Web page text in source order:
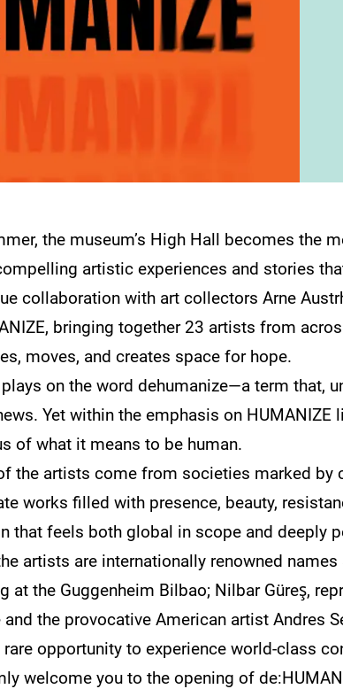
the museum’s High Hall becomes the
artistic experiences and stories
collaboration with art collectors Arne
bringing together 23 artists from
moves, and creates space for hope.
on the word dehumanize—a term that,
Yet within the emphasis on
of what it means to be human.
the artists come from societies marked by
works filled with presence, beauty,
that feels both global in scope and deeply
artists are internationally renowned
at the Guggenheim Bilbao; Nilbar Güreş,
and the provocative American artist Andres
opportunity to experience world-class
welcome you to the opening of